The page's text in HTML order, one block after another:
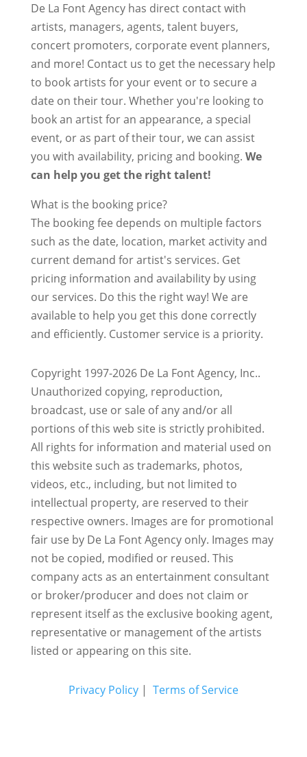
De La Font Agency has direct contact with
artists, managers, agents, talent buyers,
concert promoters, corporate event planners,
and more! Contact us to get the necessary help
to book artists for your event or to secure a
date on their tour. Whether you're looking to
book an artist for an appearance, a special
event, or as part of their tour, we can assist
you with availability, pricing and booking. We
can help you get the right talent!
What is the booking price?
The booking fee depends on multiple factors
such as the date, location, market activity and
current demand for artist's services. Get
pricing information and availability by using
our services. Do this the right way! We are
available to help you get this done correctly
and efficiently. Customer service is a priority.
Copyright 1997-2026 De La Font Agency, Inc..
Unauthorized copying, reproduction,
broadcast, use or sale of any and/or all
portions of this web site is strictly prohibited.
All rights for information and material used on
this website such as trademarks, photos,
videos, etc., including, but not limited to
intellectual property, are reserved to their
respective owners. Images are for promotional
fair use by De La Font Agency only. Images may
not be copied, modified or reused. This
company acts as an entertainment consultant
or broker/producer and does not claim or
represent itself as the exclusive booking agent,
representative or management of the artists
listed or appearing on this site.
Privacy Policy| Terms of Service